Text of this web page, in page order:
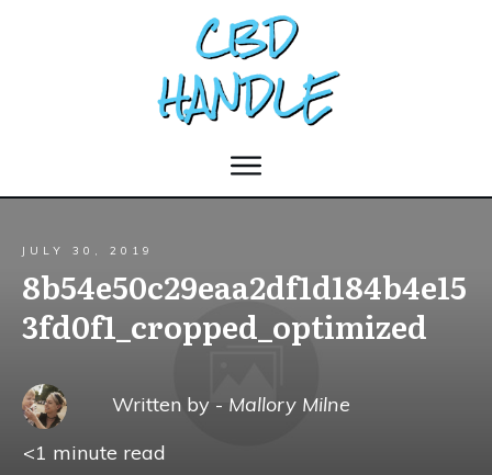
JULY 30, 2019
8b54e50c29eaa2df1d184b4e15
3fd0f1_cropped_optimized
Written by - Mallory Milne
<1 minute read